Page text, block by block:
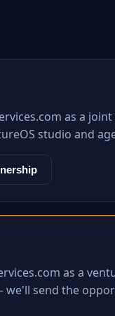
as a
studio and
as a
we'll send the